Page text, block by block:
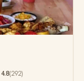
4.8(292)